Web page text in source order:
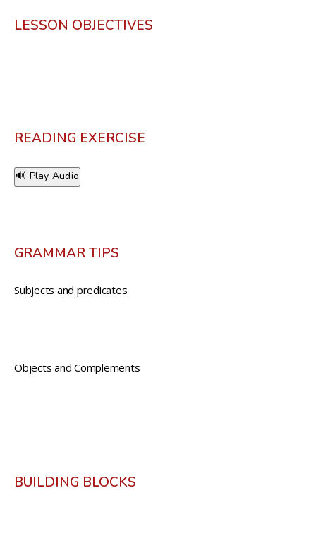
LESSON OBJECTIVES
READING EXERCISE
🔊 Play Audio
GRAMMAR TIPS
Subjects and predicates
Objects and Complements
BUILDING BLOCKS